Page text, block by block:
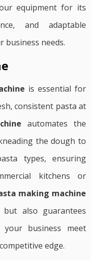
equipment for its
and adaptable
needs.
is essential for
consistent pasta at
automates the
the dough to
types, ensuring
kitchens or
making machine
also guarantees
business meet
edge.